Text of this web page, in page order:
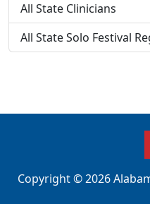
All State Clinicians
All State Solo Festival
Copyright © 2026